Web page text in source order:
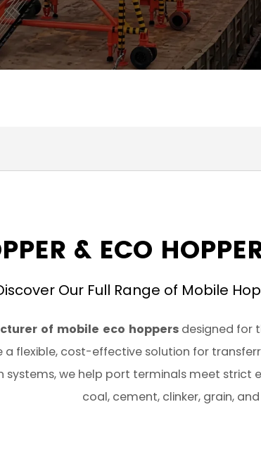
& ECO
Our Full Range of Mobile
of mobile eco hoppers designed for
flexible, cost-effective solution for
we help port terminals meet
coal, cement, clinker, grain,